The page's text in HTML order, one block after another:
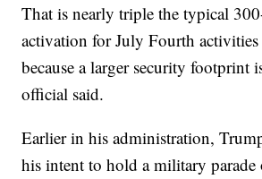
That is nearly triple the typical
activation for July Fourth
because a larger security footprint
official said.
Earlier in his administration,
his intent to hold a military parade